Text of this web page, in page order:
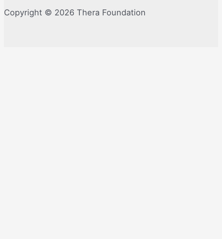
Copyright © 2026 Thera Foundation